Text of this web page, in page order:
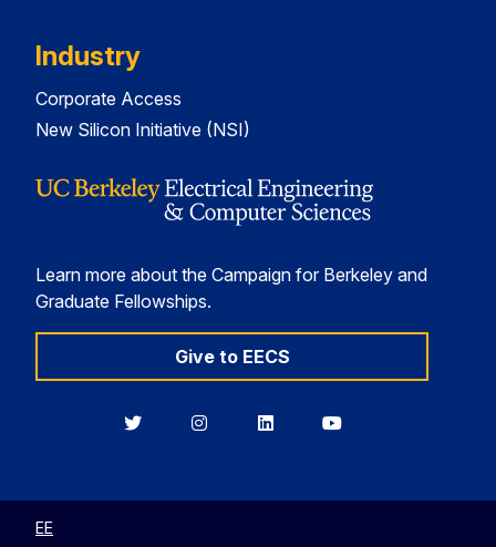
Industry
Corporate Access
New Silicon Initiative (NSI)
Learn more about the Campaign for Berkeley and
Graduate Fellowships.
Give to EECS
BerkeleyBerkeleyBerkeleyBerkeley
EE